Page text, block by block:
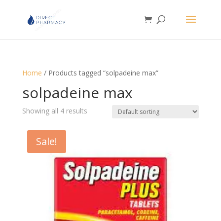
Home / Products tagged “solpadeine max”
solpadeine max
Showing all 4 results
Sale!